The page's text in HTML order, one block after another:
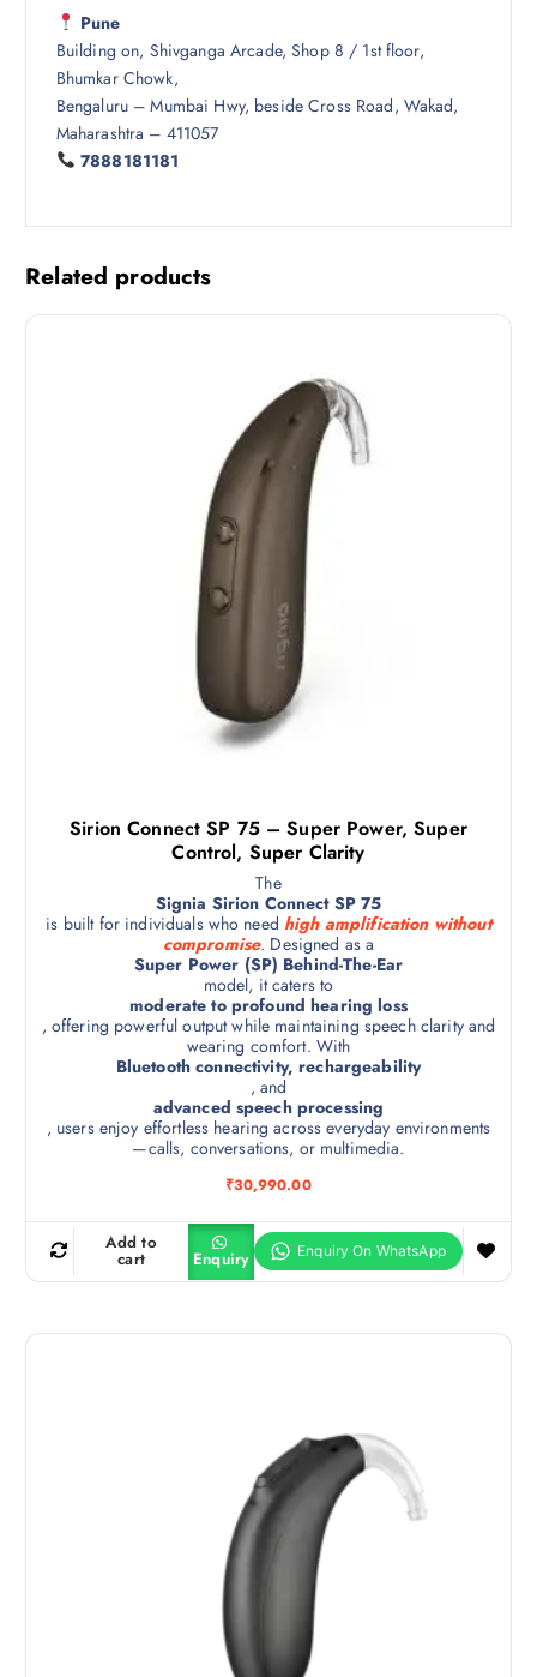
Pune
Building on, Shivganga Arcade, Shop 8 / 1st floor,
Bhumkar Chowk,
Bengaluru – Mumbai Hwy, beside Cross Road, Wakad,
Maharashtra – 411057
7888181181
Related products
Sirion Connect SP 75 – Super Power, Super
Control, Super Clarity
The
Signia Sirion Connect SP 75
is built for individuals who need high amplification without
compromise. Designed as a
Super Power (SP) Behind-The-Ear
model, it caters to
moderate to profound hearing loss
, offering powerful output while maintaining speech clarity and
wearing comfort. With
Bluetooth connectivity, rechargeability
, and
advanced speech processing
, users enjoy effortless hearing across everyday environments
—calls, conversations, or multimedia.
₹30,990.00
Add to
cart Enquiry